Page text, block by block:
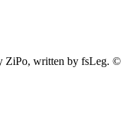
ZiPo, written by fsLeg. ©